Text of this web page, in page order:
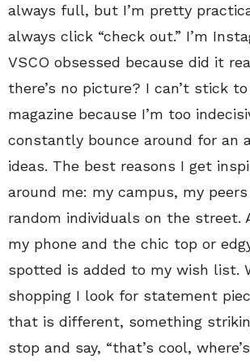
always full, but I’m pretty
always click “check out.” I’m
VSCO obsessed because did it
there’s no picture? I can’t stick
magazine because I’m too
constantly bounce around for an
ideas. The best reasons I get
around me: my campus, my
random individuals on the street.
my phone and the chic top or
spotted is added to my wish list.
shopping I look for statement
that is different, something
stop and say, “that’s cool,